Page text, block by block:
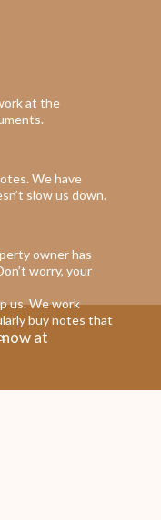
at the
We have
slow us down.
owner has
worry, your
us. We work
buy notes that
at